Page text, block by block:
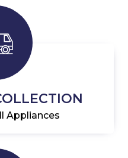
Appliances